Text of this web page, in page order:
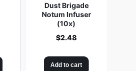
Dust Brigade
Notum Infuser
(10x)
$2.48
Add to cart